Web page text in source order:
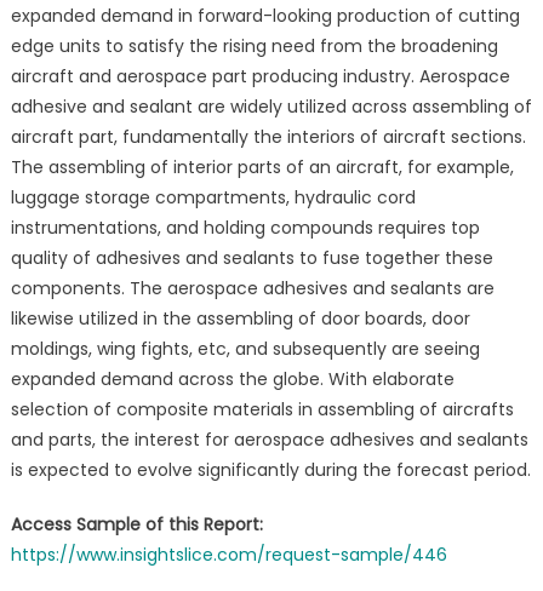
Trends,
Analysis
and
Forecasts,
2020-
expanded demand in forward-looking production of cutting
edge units to satisfy the rising need from the broadening
aircraft and aerospace part producing industry. Aerospace
adhesive and sealant are widely utilized across assembling of
aircraft part, fundamentally the interiors of aircraft sections.
The assembling of interior parts of an aircraft, for example,
luggage storage compartments, hydraulic cord
instrumentations, and holding compounds requires top
quality of adhesives and sealants to fuse together these
components. The aerospace adhesives and sealants are
likewise utilized in the assembling of door boards, door
moldings, wing fights, etc, and subsequently are seeing
expanded demand across the globe. With elaborate
selection of composite materials in assembling of aircrafts
and parts, the interest for aerospace adhesives and sealants
is expected to evolve significantly during the forecast period.
Access Sample of this Report:
https://www.insightslice.com/request-sample/446